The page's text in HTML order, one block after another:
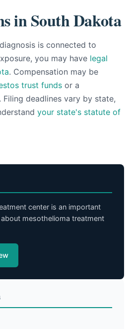
in South Dakota
is connected to
you may have legal
. Compensation may be
trust funds or a
. Filing deadlines vary by state,
your state's statute of
center is an important
mesothelioma treatment